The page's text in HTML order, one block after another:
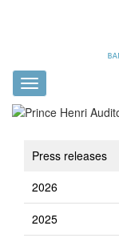
Toggle
navigation
Press releases
2026
2025